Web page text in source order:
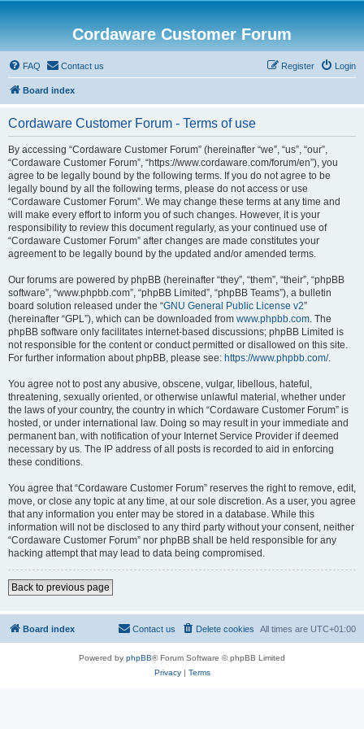
Cordaware Customer Forum
FAQ Contact us Login
Register
Board index
Cordaware Customer Forum - Terms of use
By accessing “Cordaware Customer Forum” (hereinafter “we”, “us”, “our”,
“Cordaware Customer Forum”, “https://www.cordaware.com/forum/en”), you
agree to be legally bound by the following terms. If you do not agree to be
legally bound by all the following terms, please do not access or use
“Cordaware Customer Forum”. We may change these terms at any time and
will make every effort to inform you of such changes. However, it is your
responsibility to review this document regularly, as your continued use of
“Cordaware Customer Forum” after changes are made constitutes your
agreement to be legally bound by the updated and/or amended terms.
Our forums are powered by phpBB (hereinafter “they”, “them”, “their”, “phpBB
software”, “www.phpbb.com”, “phpBB Limited”, “phpBB Teams”), a bulletin
board solution released under the “GNU General Public License v2”
(hereinafter “GPL”), which can be downloaded from www.phpbb.com. The
phpBB software only facilitates internet-based discussions; phpBB Limited is
not responsible for the content or conduct permitted or disallowed on this site.
For further information about phpBB, please see: https://www.phpbb.com/.
You agree not to post any abusive, obscene, vulgar, libellous, hateful,
threatening, sexually oriented, or otherwise unlawful material, whether under
the laws of your country, the country in which “Cordaware Customer Forum” is
hosted, or under international law. Doing so may result in your immediate and
permanent ban, with notification of your Internet Service Provider if deemed
necessary by us. The IP address of all posts is recorded to aid in enforcing
these conditions.
You agree that “Cordaware Customer Forum” reserves the right to remove, edit,
move, or close any topic at any time, at our sole discretion. As a user, you agree
that any information you enter may be stored in a database. While this
information will not be disclosed to any third party without your consent, neither
“Cordaware Customer Forum” nor phpBB shall be held responsible for any
hacking attempt that may lead to data being compromised.
Back to previous page
Board index All times are UTC+01:00
Delete cookies
Contact us
Powered by phpBB® Forum Software © phpBB Limited
Privacy| Terms